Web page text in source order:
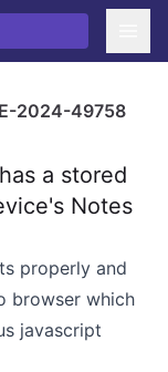
2024-49758
a stored
Notes
properly and
browser which
javascript